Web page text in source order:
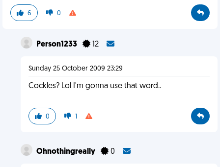
6 0
Person1233 12
Sunday 25 October 2009 23:29
Cockles? Lol I'm gonna use that word..
0 1
Ohnothingreally 0